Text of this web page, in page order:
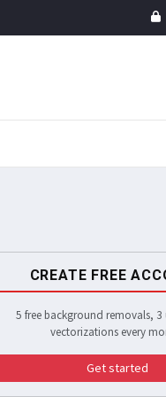
CREATE FREE
5 free background removals, 3
vectorizations every
Get started